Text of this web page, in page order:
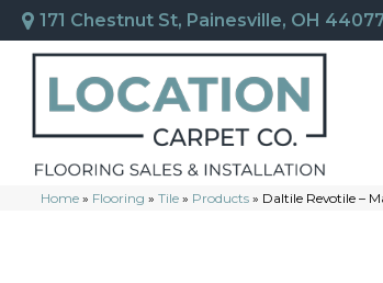
171 Chestnut St, Painesville, OH
Home » Flooring » Tile » Products » Daltile Revotile –